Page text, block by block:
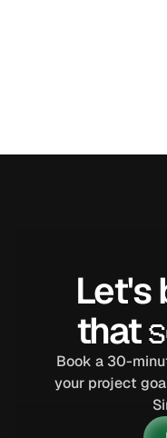
Let's
that
Book a 30-
your project